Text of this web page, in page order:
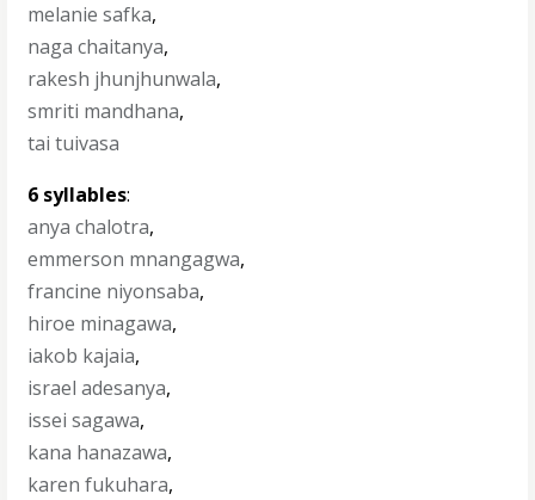
melanie safka,
naga chaitanya,
rakesh jhunjhunwala,
smriti mandhana,
tai tuivasa
6 syllables:
anya chalotra,
emmerson mnangagwa,
francine niyonsaba,
hiroe minagawa,
iakob kajaia,
israel adesanya,
issei sagawa,
kana hanazawa,
karen fukuhara,